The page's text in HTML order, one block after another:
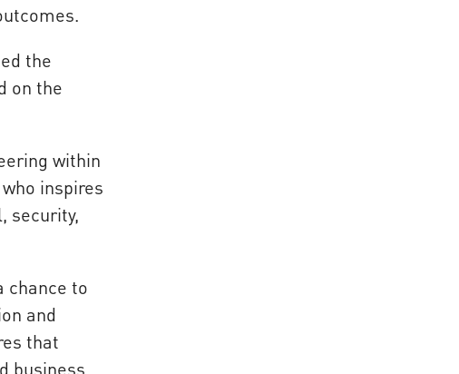
the
on the
within
inspires
security,
chance to
and
that
business